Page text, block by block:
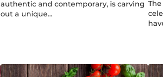
authentic and contemporary, is carving
out a unique…